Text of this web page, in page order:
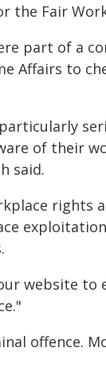
the Fair
part of a
Affairs to
of their
said.
rights
website to
offence.